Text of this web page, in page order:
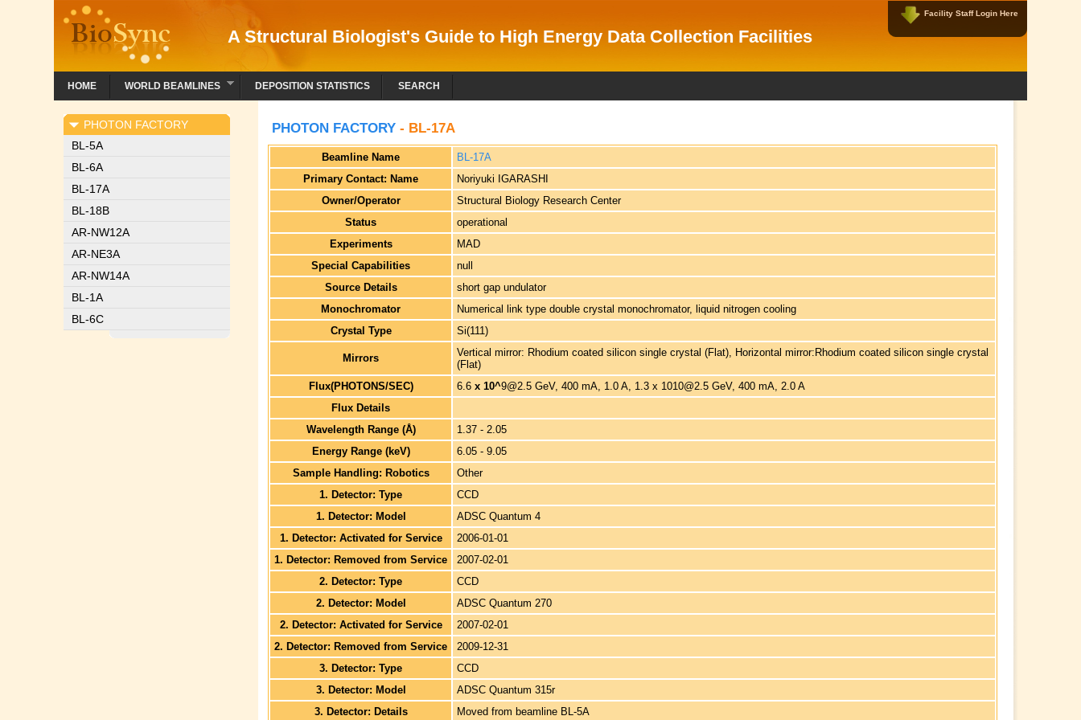
Facility Data Managers Login Here
Facility Staff Login Here
A Structural Biologist's Guide to High Energy Data Collection Facilities
HOME WORLD BEAMLINES DEPOSITION STATISTICS SEARCH
PHOTON FACTORY
BL-5A
BL-6A
BL-17A
BL-18B
AR-NW12A
AR-NE3A
AR-NW14A
BL-1A
BL-6C
PHOTON FACTORY- BL-17A
Beamline Name
BL-17A
Primary Contact: Name
Noriyuki IGARASHI
Owner/Operator
Structural Biology Research Center
Status
operational
Experiments
MAD
Special Capabilities
null
Source Details
short gap undulator
Monochromator
Numerical link type double crystal monochromator, liquid nitrogen cooling
Crystal Type
Si(111)
Mirrors
Vertical mirror: Rhodium coated silicon single crystal (Flat), Horizontal mirror:Rhodium coated silicon single crystal
(Flat)
Flux(PHOTONS/SEC)
6.6x 10^9@2.5 GeV, 400 mA, 1.0 A, 1.3 x 1010@2.5 GeV, 400 mA, 2.0 A
Flux Details
Wavelength Range (Å)
1.37 - 2.05
Energy Range (keV)
6.05 - 9.05
Sample Handling: Robotics
Other
1. Detector: Type
CCD
1. Detector: Model
ADSC Quantum 4
1. Detector: Activated for Service
2006-01-01
1. Detector: Removed from Service
2007-02-01
2. Detector: Type
CCD
2. Detector: Model
ADSC Quantum 270
2. Detector: Activated for Service
2007-02-01
2. Detector: Removed from Service
2009-12-31
3. Detector: Type
CCD
3. Detector: Model
ADSC Quantum 315r
3. Detector: Details
Moved from beamline BL-5A